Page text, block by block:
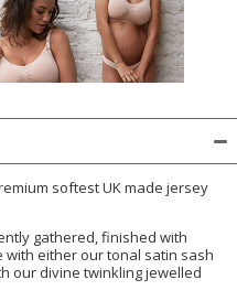
softest UK made jersey
gathered, finished with
either our tonal satin sash
our divine twinkling jewelled